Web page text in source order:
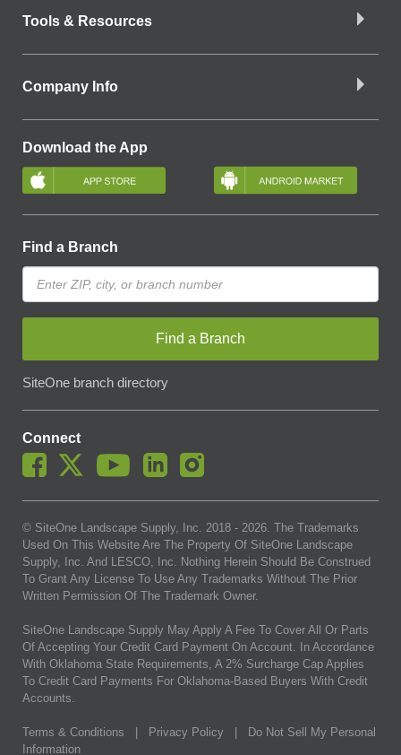
Tools & Resources
Company Info
Download the App
Find a Branch
Find a Branch
SiteOne branch directory
Connect
© SiteOne Landscape Supply, Inc. 2018 - 2026. The Trademarks
Used On This Website Are The Property Of SiteOne Landscape
Supply, Inc. And LESCO, Inc. Nothing Herein Should Be Construed
To Grant Any License To Use Any Trademarks Without The Prior
Written Permission Of The Trademark Owner.
SiteOne Landscape Supply May Apply A Fee To Cover All Or Parts
Of Accepting Your Credit Card Payment On Account. In Accordance
With Oklahoma State Requirements, A 2% Surcharge Cap Applies
To Credit Card Payments For Oklahoma-Based Buyers With Credit
Accounts.
Terms & Conditions Privacy Policy
Do Not Sell My Personal
Information